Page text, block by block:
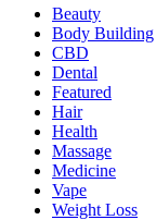
Beauty
Body Building
CBD
Dental
Featured
Hair
Health
Massage
Medicine
Vape
Weight Loss